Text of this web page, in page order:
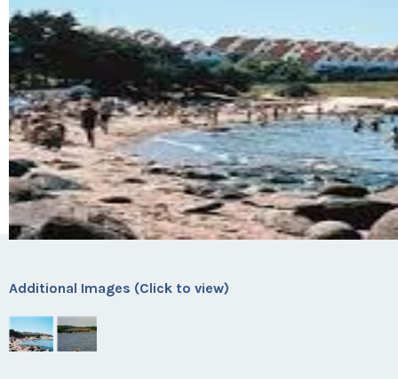
Additional Images (Click to view)